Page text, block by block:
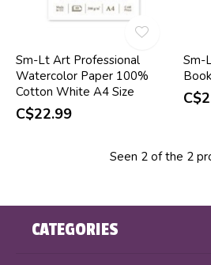
Sm-Lt Art Professional
Watercolor Paper 100%
Cotton White A4 Size
C$22.99
Sm-
Seen 2 of the 2
CATEGORIES